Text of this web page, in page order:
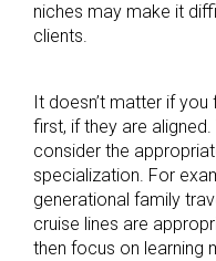
niches may make it
clients.
It doesn’t matter if
first, if they are aligned.
consider the
specialization. For
generational family
cruise lines are
then focus on learning